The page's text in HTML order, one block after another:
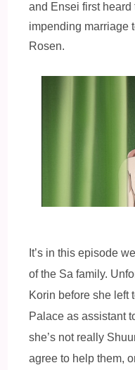
and Ensei first heard
impending marriage
Rosen.
It’s in this episode
of the Sa family.
Korin before she left
Palace as assistant
she’s not really
agree to help them,